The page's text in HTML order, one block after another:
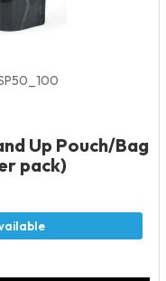
Up Pouch/Bag
pack)